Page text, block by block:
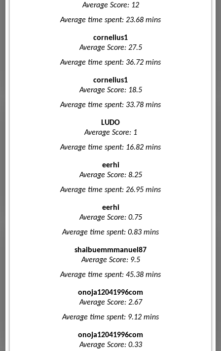
Average Score: 12
Average time spent: 23.68 mins
cornelius1
Average Score: 27.5
Average time spent: 36.72 mins
cornelius1
Average Score: 18.5
Average time spent: 33.78 mins
LUDO
Average Score: 1
Average time spent: 16.82 mins
eerhi
Average Score: 8.25
Average time spent: 26.95 mins
eerhi
Average Score: 0.75
Average time spent: 0.83 mins
shaibuemmmanuel87
Average Score: 9.5
Average time spent: 45.38 mins
onoja12041996com
Average Score: 2.67
Average time spent: 9.12 mins
onoja12041996com
Average Score: 0.33